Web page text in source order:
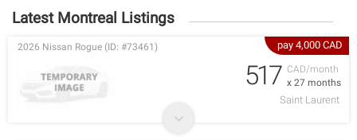
Latest Montreal Listings
pay 4,000 CAD
CAD/month
x 27 months
2026 Nissan Rogue (ID: #73461)
517
Saint Laurent